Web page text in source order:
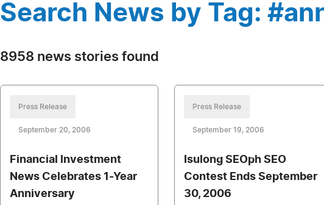
Search News by Tag:
8958 news stories found
Press Release
September 20, 2006
Financial Investment
News Celebrates 1-Year
Anniversary
Press Release
September 19, 2006
Isulong SEOph SEO
Contest Ends September
30, 2006